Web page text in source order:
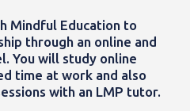
Mindful Education to
through an online and
You will study online
time at work and also
with an LMP tutor.